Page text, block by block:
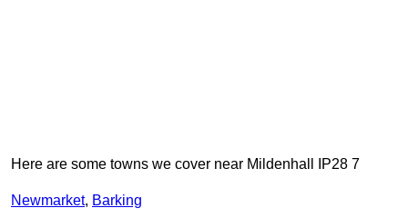
Here are some towns we cover near Mildenhall IP28 7
Newmarket, Barking